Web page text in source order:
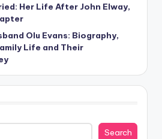
Her Life After John Elway,
Olu Evans: Biography,
Life and Their
Search